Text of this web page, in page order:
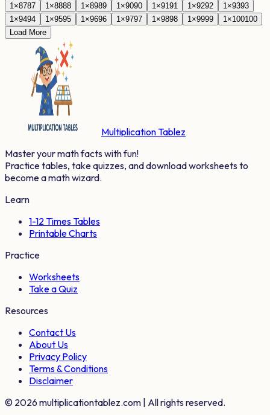
1 ×8787 1 ×8888 1 ×8989 1 ×9090 1 ×91 91 1 ×9292 1 ×9393
1 ×9494 1 ×9595 1 ×9696 1 ×9797 1 ×9898 1 ×9999 1 ×100100
Load More
Multiplication Tablez
Master your math facts with fun!
Practice tables, take quizzes, and download worksheets to
become a math wizard.
Learn
1-12 Times Tables
Printable Charts
Practice
Worksheets
Take a Quiz
Resources
Contact Us
About Us
Privacy Policy
Terms & Conditions
Disclaimer
© 2026 multiplicationtablez.com | All rights reserved.